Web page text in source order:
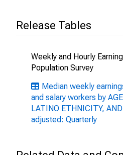
Release Tables
Weekly and Hourly
Population Survey
Median weekly
and salary workers by
LATINO ETHNICITY,
adjusted: Quarterly